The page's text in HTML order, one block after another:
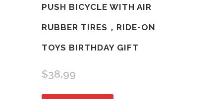
PUSH BICYCLE WITH AIR
RUBBER TIRES，RIDE-ON
TOYS BIRTHDAY GIFT
$38.99